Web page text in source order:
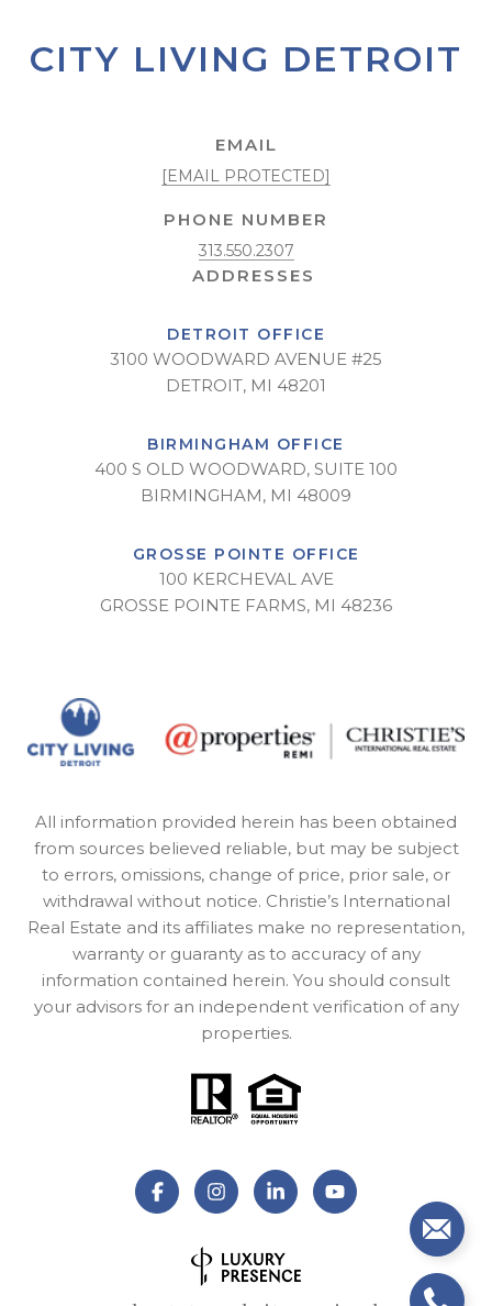
CITY LIVING DETROIT
EMAIL
[EMAIL PROTECTED]
PHONE NUMBER
313.550.2307
DETROIT OFFICE
3100 WOODWARD AVENUE #25
DETROIT, MI 48201
BIRMINGHAM OFFICE
400 S OLD WOODWARD, SUITE 100
BIRMINGHAM, MI 48009
GROSSE POINTE OFFICE
100 KERCHEVAL AVE
GROSSE POINTE FARMS, MI 48236
All information provided herein has been obtained
from sources believed reliable, but may be subject
to errors, omissions, change of price, prior sale, or
withdrawal without notice. Christie’s International
Real Estate and its affiliates make no representation,
warranty or guaranty as to accuracy of any
information contained herein. You should consult
your advisors for an independent verification of any
properties.